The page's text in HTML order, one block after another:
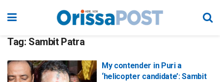
Tag: Sambit Patra
My contender in Puri a
‘helicopter candidate’: Sambit